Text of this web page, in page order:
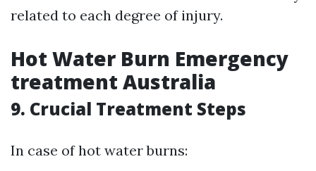
related to each degree of injury.
Hot Water Burn Emergency
treatment Australia
9. Crucial Treatment Steps
In case of hot water burns: